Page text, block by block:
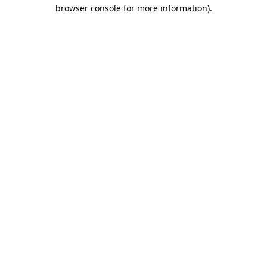
browser console for more information).